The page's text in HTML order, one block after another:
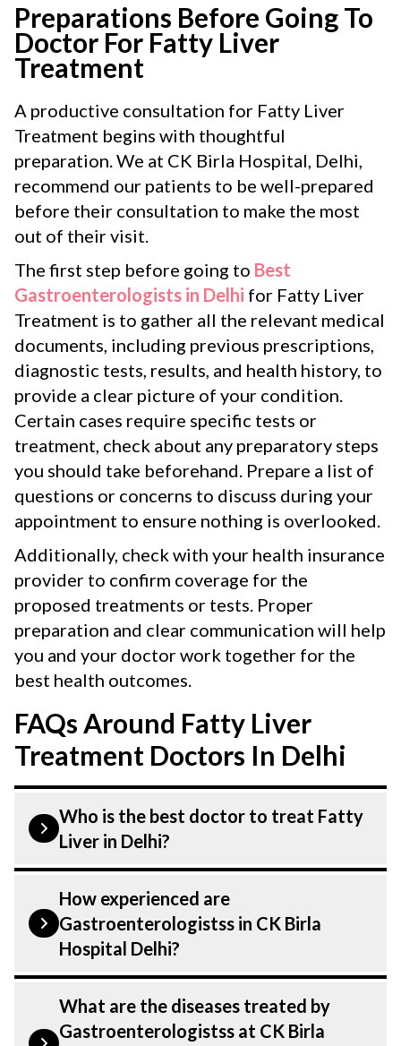
Preparations Before Going To
Doctor For Fatty Liver
Treatment
A productive consultation for Fatty Liver
Treatment begins with thoughtful
preparation. We at CK Birla Hospital, Delhi,
recommend our patients to be well-prepared
before their consultation to make the most
out of their visit.
The first step before going to Best
Gastroenterologists in Delhi for Fatty Liver
Treatment is to gather all the relevant medical
documents, including previous prescriptions,
diagnostic tests, results, and health history, to
provide a clear picture of your condition.
Certain cases require specific tests or
treatment, check about any preparatory steps
you should take beforehand. Prepare a list of
questions or concerns to discuss during your
appointment to ensure nothing is overlooked.
Additionally, check with your health insurance
provider to confirm coverage for the
proposed treatments or tests. Proper
preparation and clear communication will help
you and your doctor work together for the
best health outcomes.
FAQs Around Fatty Liver
Treatment Doctors In Delhi
Who is the best doctor to treat Fatty
Liver in Delhi?
Fatty Liver is treated by a
Gastroenterologist. Gastroenterologistss
at CK Birla Hospital listed above are
highly skilled and experienced. Our
advanced technologies to treat Fatty
Liver.
How experienced are
Gastroenterologistss in CK Birla
Hospital Delhi?
Our Gastroenterologist at CK Birla
Hospital in Delhi are highly experienced
What are the diseases treated by
Gastroenterologistss at CK Birla